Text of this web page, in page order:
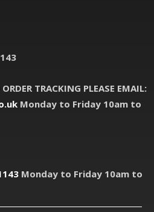
TRACKING PLEASE EMAIL:
Monday to Friday 10am to
Monday to Friday 10am to